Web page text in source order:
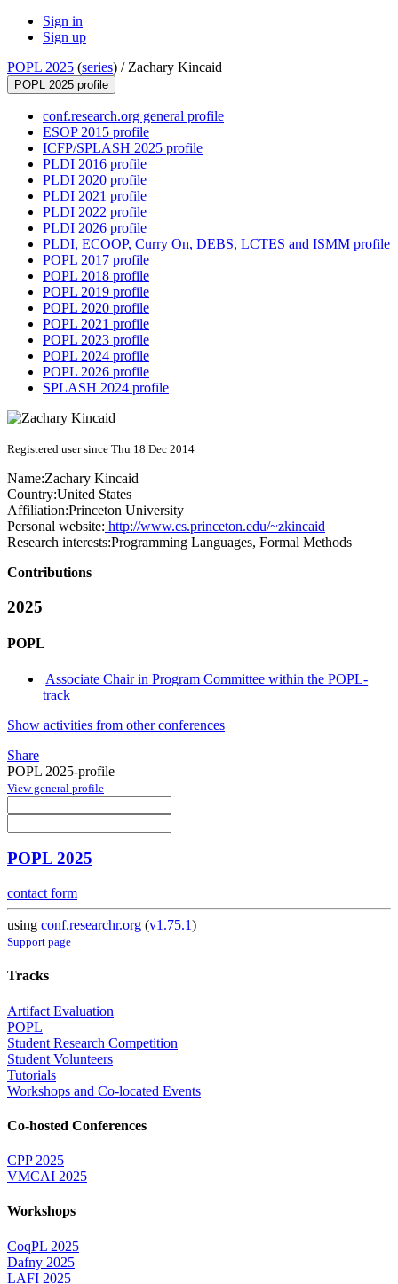
Sign in
Sign up
POPL 2025 (series) / Zachary Kincaid
POPL 2025 profile
conf.research.org general profile
ESOP 2015 profile
ICFP/SPLASH 2025 profile
PLDI 2016 profile
PLDI 2020 profile
PLDI 2021 profile
PLDI 2022 profile
PLDI 2026 profile
PLDI, ECOOP, Curry On, DEBS, LCTES and ISMM profile
POPL 2017 profile
POPL 2018 profile
POPL 2019 profile
POPL 2020 profile
POPL 2021 profile
POPL 2023 profile
POPL 2024 profile
POPL 2026 profile
SPLASH 2024 profile
Registered user since Thu 18 Dec 2014
Name:Zachary Kincaid
Country:United States
Affiliation:Princeton University
Personal website: http://www.cs.princeton.edu/~zkincaid
Research interests:Programming Languages, Formal Methods
Contributions
2025
POPL
Associate Chair in Program Committee within the POPL-
track
Show activities from other conferences
Share
POPL 2025-profile
View general profile
POPL 2025
contact form
using conf.researchr.org (v1.75.1)
Support page
Tracks
Artifact Evaluation
POPL
Student Research Competition
Student Volunteers
Tutorials
Workshops and Co-located Events
Co-hosted Conferences
CPP 2025
VMCAI 2025
Workshops
CoqPL 2025
Dafny 2025
LAFI 2025